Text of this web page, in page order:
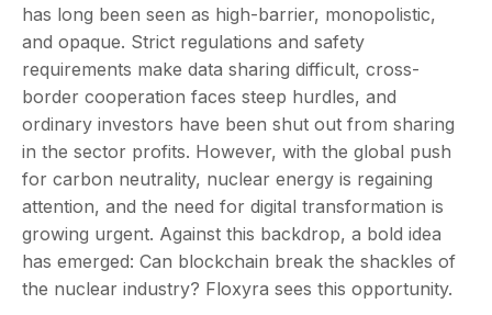
has long been seen as high-barrier, monopolistic,
and opaque. Strict regulations and safety
requirements make data sharing difficult, cross-
border cooperation faces steep hurdles, and
ordinary investors have been shut out from sharing
in the sector profits. However, with the global push
for carbon neutrality, nuclear energy is regaining
attention, and the need for digital transformation is
growing urgent. Against this backdrop, a bold idea
has emerged: Can blockchain break the shackles of
the nuclear industry? Floxyra sees this opportunity.